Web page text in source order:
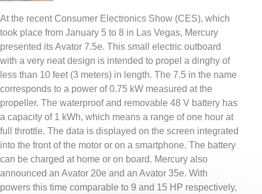
At the recent Consumer Electronics Show (CES), which
took place from January 5 to 8 in Las Vegas, Mercury
presented its Avator 7.5e. This small electric outboard
with a very neat design is intended to propel a dinghy of
less than 10 feet (3 meters) in length. The 7.5 in the name
corresponds to a power of 0.75 kW measured at the
propeller. The waterproof and removable 48 V battery has
a capacity of 1 kWh, which means a range of one hour at
full throttle. The data is displayed on the screen integrated
into the front of the motor or on a smartphone. The battery
can be charged at home or on board. Mercury also
announced an Avator 20e and an Avator 35e. With
powers this time comparable to 9 and 15 HP respectively,